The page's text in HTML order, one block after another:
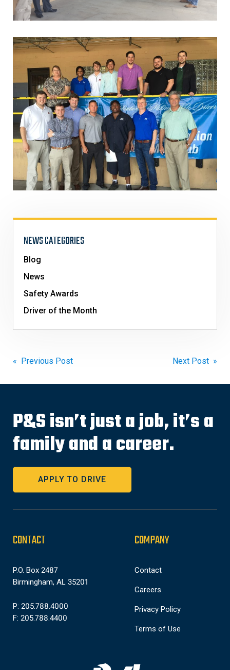
NEWS CATEGORIES
Blog
News
Safety Awards
Driver of the Month
Post
navigation
« Previous Post Next Post »
P&S isn’t just a job, it’s a
family and a career.
APPLY TO DRIVE
CONTACT
P.O. Box 2487
Birmingham, AL 35201
P: 205.788.4000
F: 205.788.4400
COMPANY
Contact
Careers
Privacy Policy
Terms of Use